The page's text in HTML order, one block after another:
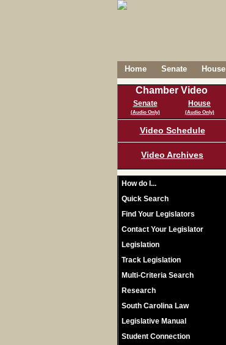
Home Senate House
Chamber Video
Senate
(Audio Only)
House
(Audio Only)
Video Schedule
Video Archives
How do I...
Quick Search
Find Your Legislators
Contact Your Legislator
Legislation
Track Legislation
Multi-Criteria Search
Research
South Carolina Law
Legislative Manual
Student Connection